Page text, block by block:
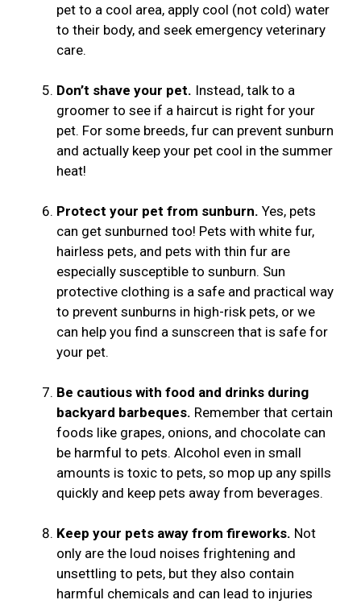
pet to a cool area, apply cool (not cold) water
to their body, and seek emergency veterinary
care.
Don’t shave your pet. Instead, talk to a
groomer to see if a haircut is right for your
pet. For some breeds, fur can prevent sunburn
and actually keep your pet cool in the summer
heat!
Protect your pet from sunburn. Yes, pets
can get sunburned too! Pets with white fur,
hairless pets, and pets with thin fur are
especially susceptible to sunburn. Sun
protective clothing is a safe and practical way
to prevent sunburns in high-risk pets, or we
can help you find a sunscreen that is safe for
your pet.
Be cautious with food and drinks during
backyard barbeques. Remember that certain
foods like grapes, onions, and chocolate can
be harmful to pets. Alcohol even in small
amounts is toxic to pets, so mop up any spills
quickly and keep pets away from beverages.
Keep your pets away from fireworks. Not
only are the loud noises frightening and
unsettling to pets, but they also contain
harmful chemicals and can lead to injuries